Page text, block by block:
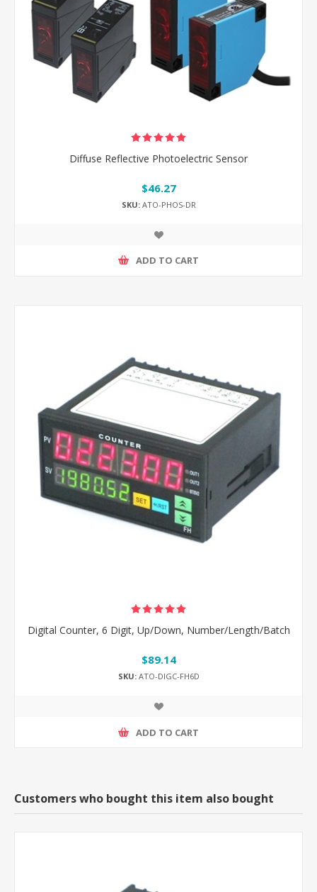
Diffuse Reflective Photoelectric Sensor
$46.27
SKU:ATO-PHOS-DR
ADD TO CART
Digital Counter, 6 Digit, Up/Down, Number/Length/Batch
$89.14
SKU:ATO-DIGC-FH6D
ADD TO CART
Customers who bought this item also bought